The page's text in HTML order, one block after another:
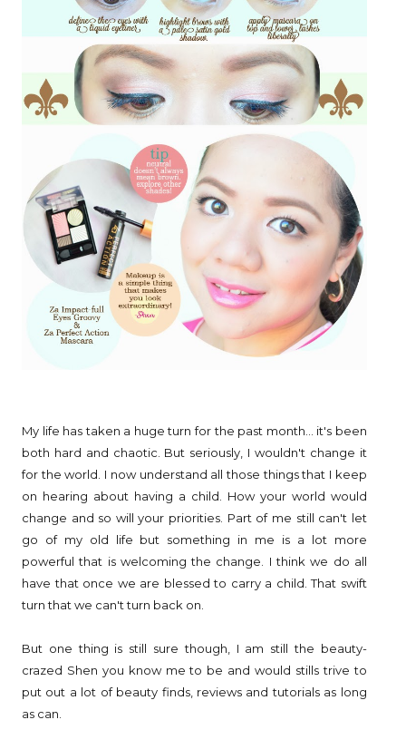
My life has taken a huge turn for the past month... it's been
both hard and chaotic. But seriously, I wouldn't change it
for the world. I now understand all those things that I keep
on hearing about having a child. How your world would
change and so will your priorities. Part of me still can't let
go of my old life but something in me is a lot more
powerful that is welcoming the change. I think we do all
have that once we are blessed to carry a child. That swift
turn that we can't turn back on.
But one thing is still sure though, I am still the beauty-
crazed Shen you know me to be and would stills trive to
put out a lot of beauty finds, reviews and tutorials as long
as can.